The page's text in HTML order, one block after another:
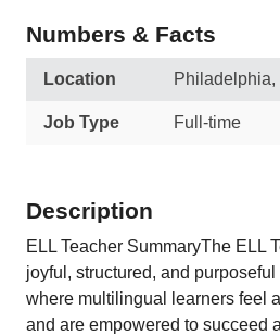
Numbers & Facts
Location Philadelphia,
Job Type Full-time
Description
ELL Teacher SummaryThe ELL
joyful, structured, and
where multilingual learners feel
and are empowered to succeed